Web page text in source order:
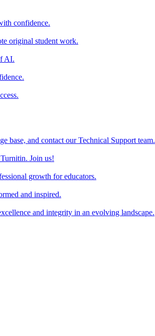
confidence.
original student work.
AI.
base, and contact our Technical Support team.
Join us!
growth for educators.
and inspired.
and integrity in an evolving landscape.